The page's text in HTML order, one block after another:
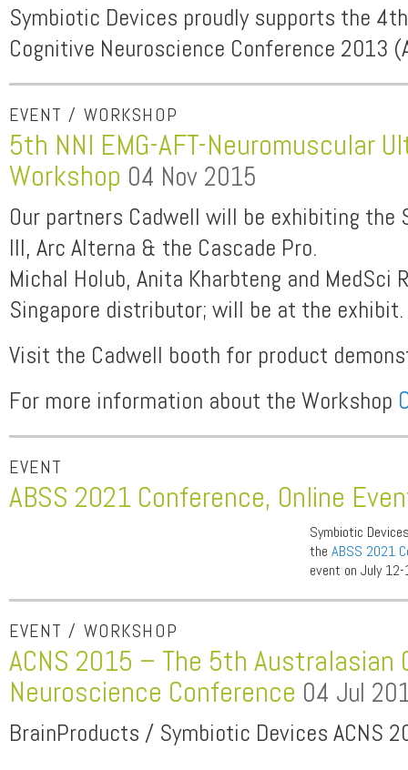
Symbiotic Devices proudly supports the
Cognitive Neuroscience Conference 2013
EVENT / WORKSHOP
5th NNI EMG-AFT-Neuromuscular
Workshop 04 Nov 2015
Our partners Cadwell will be exhibiting the
III, Arc Alterna & the Cascade Pro.
Michal Holub, Anita Kharbteng and MedSci
Singapore distributor; will be at the exhibit.
Visit the Cadwell booth for product
For more information about the Workshop
EVENT
ABSS 2021 Conference, Online
Symbiotic
the ABSS 2021
event on July
EVENT / WORKSHOP
ACNS 2015 – The 5th Australasian
Neuroscience Conference 04 Jul
BrainProducts / Symbiotic Devices ACNS